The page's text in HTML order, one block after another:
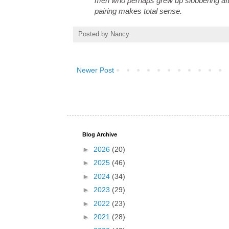
pairing makes total sense.
Posted by Nancy
Newer Post
Blog Archive
► 2026 (20)
► 2025 (46)
► 2024 (34)
► 2023 (29)
► 2022 (23)
► 2021 (28)